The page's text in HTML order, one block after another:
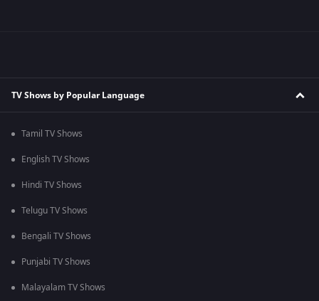
TV Shows by Popular Language
Tamil TV Shows
English TV Shows
Hindi TV Shows
Telugu TV Shows
Bengali TV Shows
Punjabi TV Shows
Malayalam TV Shows